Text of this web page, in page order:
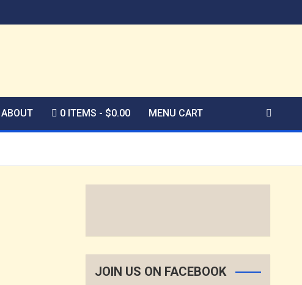
ABOUT 0 ITEMS $0.00 MENU CART
JOIN US ON FACEBOOK